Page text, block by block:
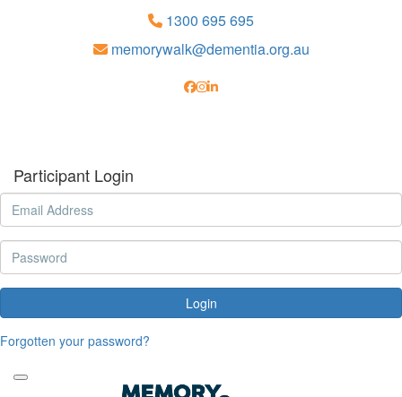
1300 695 695
memorywalk@dementia.org.au
Participant Login
Login
Forgotten your password?